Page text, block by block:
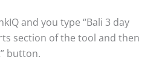
and you type “Bali 3 day
section of the tool and then
button.